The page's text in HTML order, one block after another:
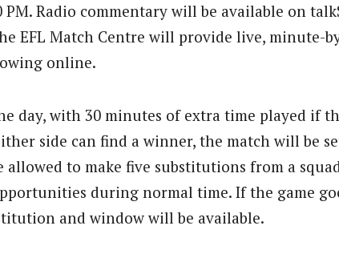
Radio commentary will be available on
EFL Match Centre will provide live, minute-
online.
day, with 30 minutes of extra time played if
side can find a winner, the match will be
allowed to make five substitutions from a
during normal time. If the game
and window will be available.